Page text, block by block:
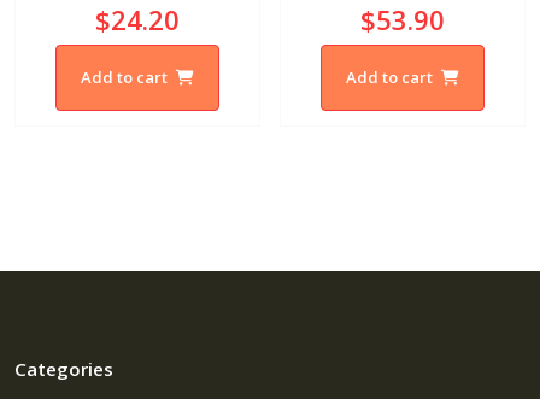
$24.20
Add to cart
$53.90
Add to cart
Categories